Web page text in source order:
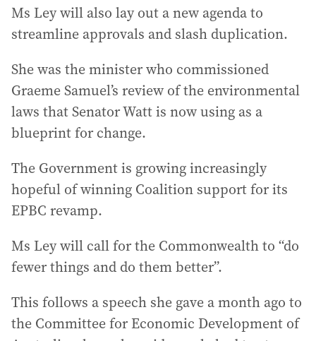
Ms Ley will also lay out a new agenda to
streamline approvals and slash duplication.
She was the minister who commissioned
Graeme Samuel’s review of the environmental
laws that Senator Watt is now using as a
blueprint for change.
The Government is growing increasingly
hopeful of winning Coalition support for its
EPBC revamp.
Ms Ley will call for the Commonwealth to “do
fewer things and do them better”.
This follows a speech she gave a month ago to
the Committee for Economic Development of